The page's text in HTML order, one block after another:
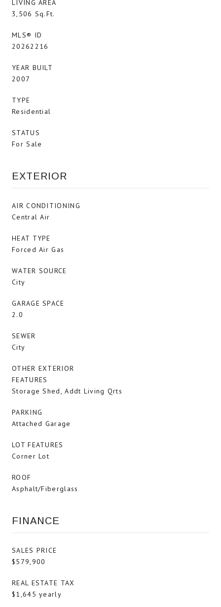
LIVING AREA
3,506 Sq.Ft.
MLS® ID
20262216
YEAR BUILT
2007
TYPE
Residential
STATUS
For Sale
EXTERIOR
AIR CONDITIONING
Central Air
HEAT TYPE
Forced Air Gas
WATER SOURCE
City
GARAGE SPACE
2.0
SEWER
City
OTHER EXTERIOR
FEATURES
Storage Shed, Addt Living Qrts
PARKING
Attached Garage
LOT FEATURES
Corner Lot
ROOF
Asphalt/Fiberglass
FINANCE
SALES PRICE
$579,900
REAL ESTATE TAX
$1,645 yearly